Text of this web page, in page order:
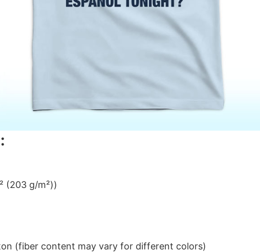
(203 g/m²))
(fiber content may vary for different colors)